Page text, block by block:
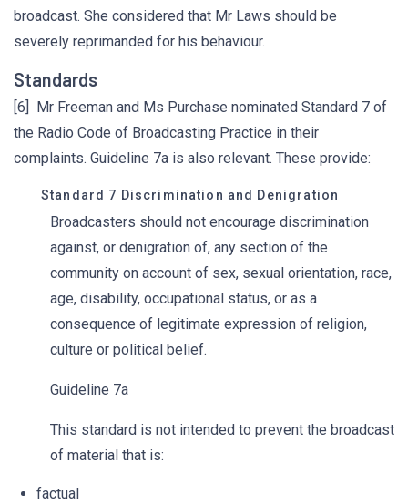
broadcast. She considered that Mr Laws should be
severely reprimanded for his behaviour.
Standards
[6] Mr Freeman and Ms Purchase nominated Standard 7 of
the Radio Code of Broadcasting Practice in their
complaints. Guideline 7a is also relevant. These provide:
Standard 7 Discrimination and Denigration
Broadcasters should not encourage discrimination
against, or denigration of, any section of the
community on account of sex, sexual orientation, race,
age, disability, occupational status, or as a
consequence of legitimate expression of religion,
culture or political belief.
Guideline 7a
This standard is not intended to prevent the broadcast
of material that is:
factual